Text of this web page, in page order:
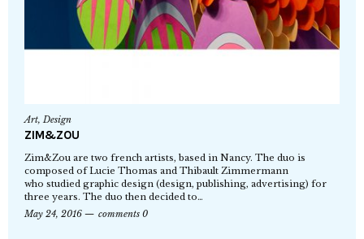
Art,Design
ZIM&ZOU
Zim&Zou are two french artists, based in Nancy. The duo is
composed of Lucie Thomas and Thibault Zimmermann
who studied graphic design (design, publishing, advertising) for
three years. The duo then decided to…
May 24, 2016
comments 0